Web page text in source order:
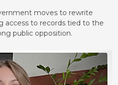
moves to rewrite
access to records tied to the
public opposition.